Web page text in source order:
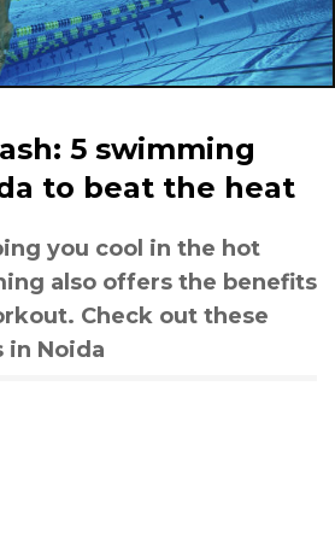
5 swimming
to beat the heat
you cool in the hot
also offers the benefits
Check out these
in Noida